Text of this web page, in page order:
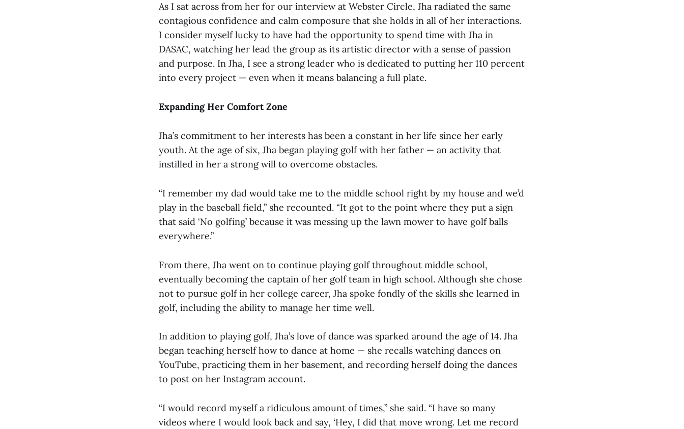
As I sat across from her for our interview at Webster Circle, Jha radiated the same
contagious confidence and calm composure that she holds in all of her interactions.
I consider myself lucky to have had the opportunity to spend time with Jha in
DASAC, watching her lead the group as its artistic director with a sense of passion
and purpose. In Jha, I see a strong leader who is dedicated to putting her 110 percent
into every project — even when it means balancing a full plate.
Expanding Her Comfort Zone
Jha’s commitment to her interests has been a constant in her life since her early
youth. At the age of six, Jha began playing golf with her father — an activity that
instilled in her a strong will to overcome obstacles.
“I remember my dad would take me to the middle school right by my house and we’d
play in the baseball field,” she recounted. “It got to the point where they put a sign
that said ‘No golfing’ because it was messing up the lawn mower to have golf balls
everywhere.”
From there, Jha went on to continue playing golf throughout middle school,
eventually becoming the captain of her golf team in high school. Although she chose
not to pursue golf in her college career, Jha spoke fondly of the skills she learned in
golf, including the ability to manage her time well.
In addition to playing golf, Jha’s love of dance was sparked around the age of 14. Jha
began teaching herself how to dance at home — she recalls watching dances on
YouTube, practicing them in her basement, and recording herself doing the dances
to post on her Instagram account.
“I would record myself a ridiculous amount of times,” she said. “I have so many
videos where I would look back and say, ‘Hey, I did that move wrong. Let me record